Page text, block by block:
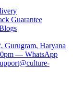
Guarantee
Gurugram, Haryana
— WhatsApp